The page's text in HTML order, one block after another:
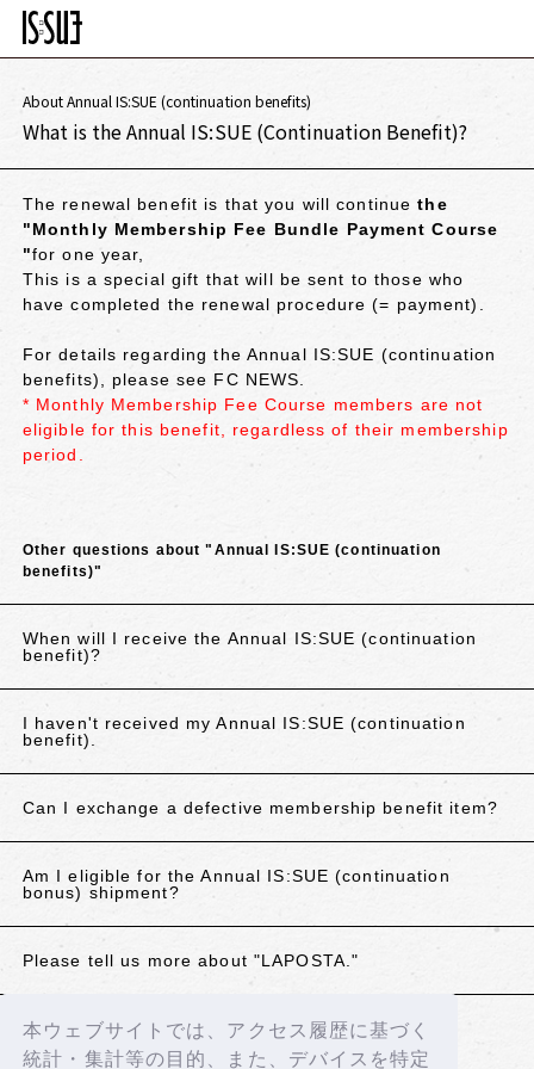
本ウェブサイトでは、アクセス履歴に基づく
統計・集計等の目的、また、デバイスを特定
About Annual IS:SUE (continuation benefits)
What is the Annual IS:SUE (Continuation Benefit)?
The renewal benefit is that you will continuethe
"Monthly Membership Fee Bundle Payment Course
"for one year,
This is a special gift that will be sent to those who
have completed the renewal procedure (= payment).
For details regarding the Annual IS:SUE (continuation
benefits), please see FC NEWS.
* Monthly Membership Fee Course members are not
eligible for this benefit, regardless of their membership
period.
Other questions about "Annual IS:SUE (continuation
benefits)"
When will I receive the Annual IS:SUE (continuation
benefit)?
I haven't received my Annual IS:SUE (continuation
benefit).
Can I exchange a defective membership benefit item?
Am I eligible for the Annual IS:SUE (continuation
bonus) shipment?
Please tell us more about "LAPOSTA."
If the above does not resolve your issue, please